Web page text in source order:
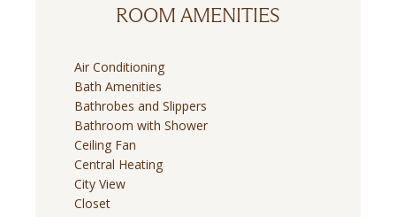
ROOM AMENITIES
Air Conditioning
Bath Amenities
Bathrobes and Slippers
Bathroom with Shower
Ceiling Fan
Central Heating
City View
Closet